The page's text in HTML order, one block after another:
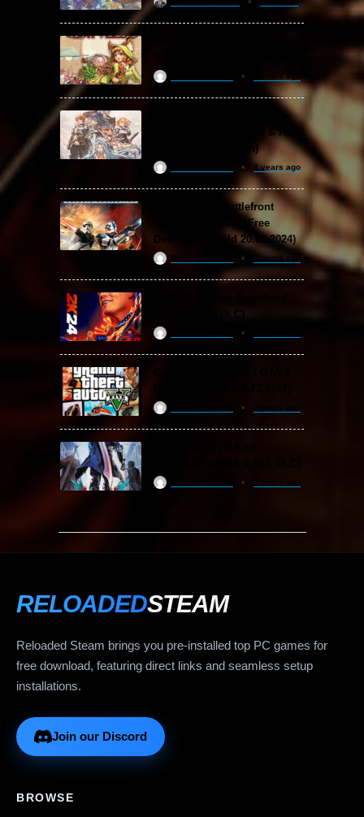
2 years ago
Free Download (v2.0.3 & ALL
DLC Special Edition)
2 years ago
STAR WARS: Battlefront
Classic Collection Free
Download (Build 20.06.2024)
ReloadedSteam 2 years ago
(v1.25 & ALL DLC)
RELOADEDSTEAM
Reloaded Steam brings you pre-installed top PC games for
free download, featuring direct links and seamless setup
installations.
Join our Discord
BROWSE